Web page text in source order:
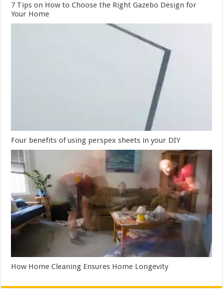
7 Tips on How to Choose the Right Gazebo Design for
Your Home
Four benefits of using perspex sheets in your DIY
How Home Cleaning Ensures Home Longevity